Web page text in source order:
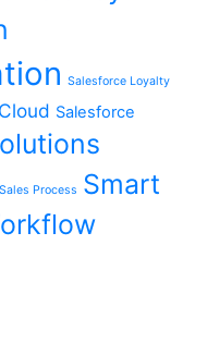
Salesforce Loyalty
Salesforce
Sales Process Smart